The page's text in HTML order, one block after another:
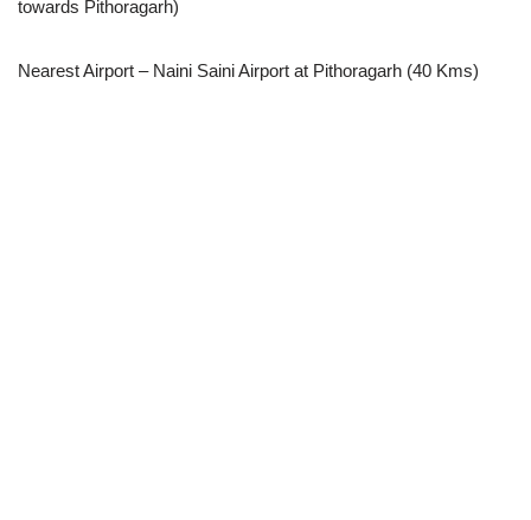
towards Pithoragarh)
Nearest Airport – Naini Saini Airport at Pithoragarh (40 Kms)